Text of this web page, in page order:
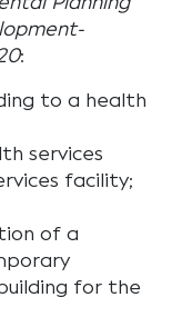
:
to a health
services
facility;
of a
for the